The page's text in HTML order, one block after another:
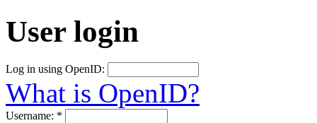
User login
Log in using OpenID:
What is OpenID?
Username: *